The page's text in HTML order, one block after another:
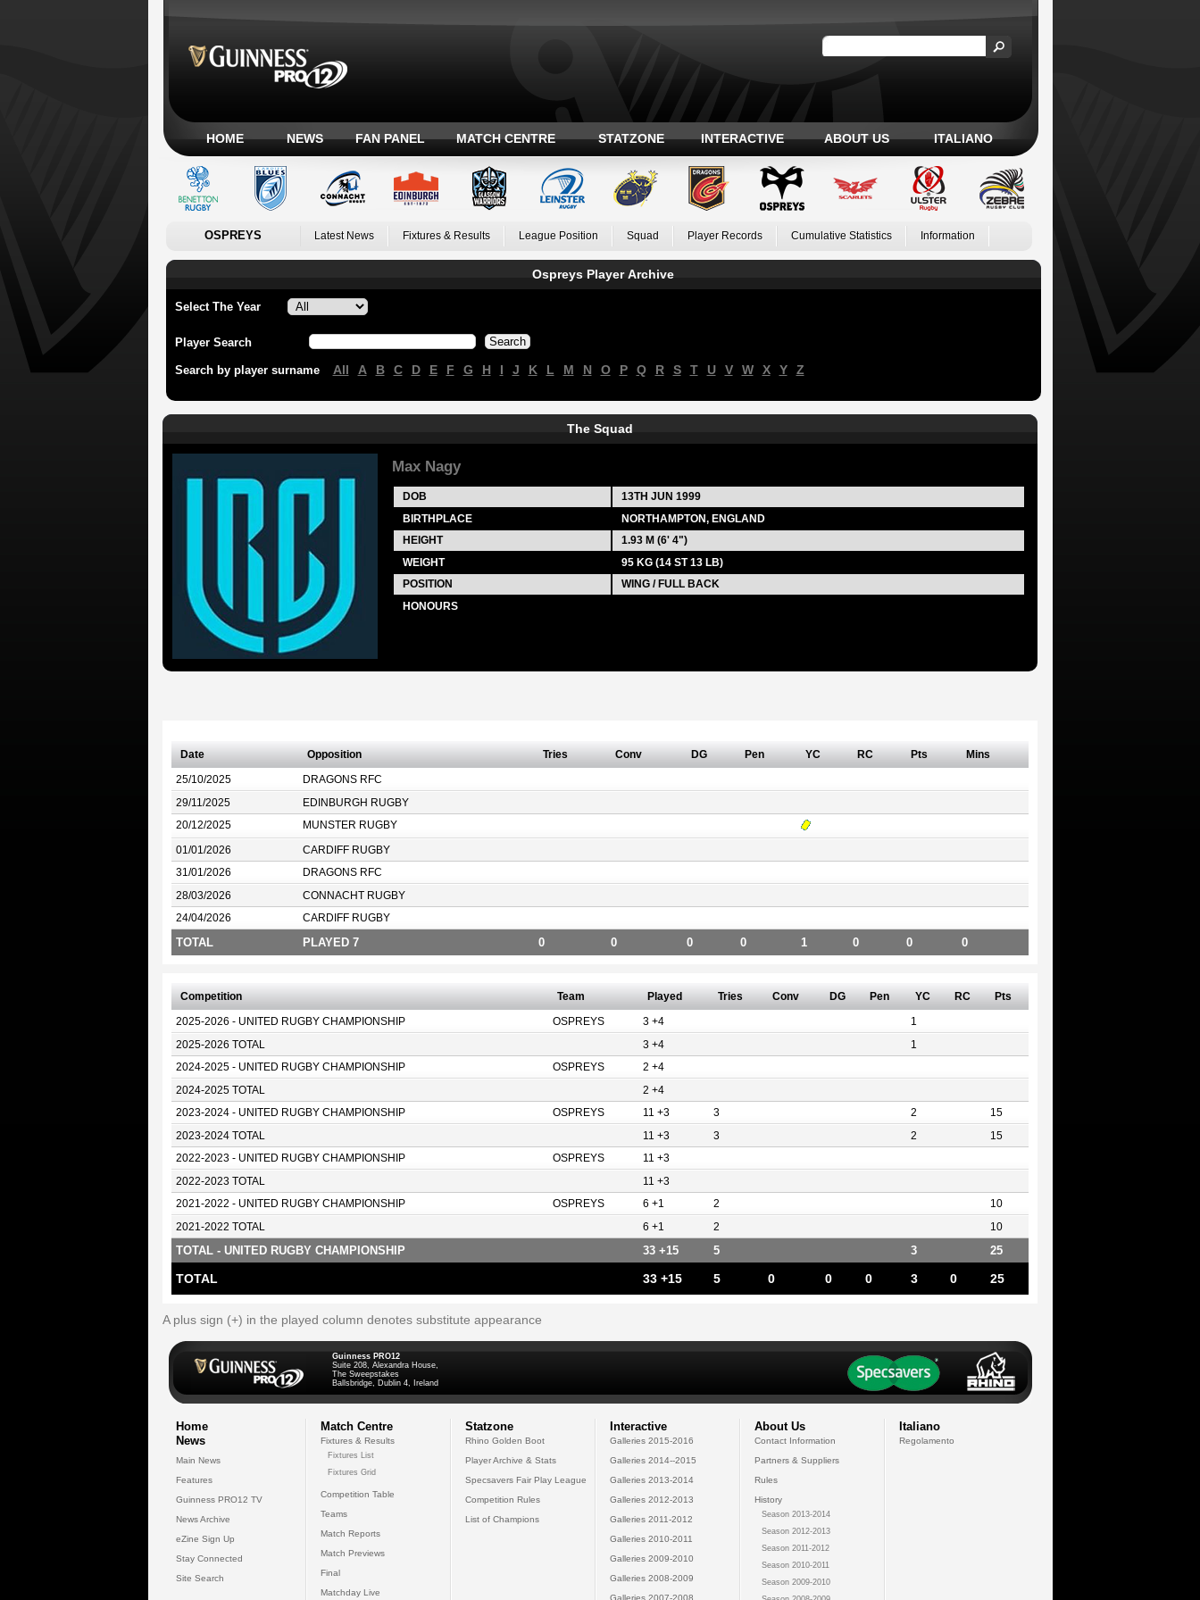
HOME NEWS FAN PANEL MATCH CENTRE STATZONE INTERACTIVE ABOUT US ITALIANO
OSPREYS Latest News Fixtures & Results League Position Squad Player Records Cumulative Statistics Information
Ospreys Player Archive
Select The Year
Player Search
Search by player surname All A B C D E F G H I J K L M N O P Q R S T U V W X Y Z
The Squad
Max Nagy
DOB 13TH JUN 1999
BIRTHPLACE
NORTHAMPTON, ENGLAND
HEIGHT
1.93 M (6' 4")
WEIGHT
95 KG (14 ST 13 LB)
POSITION
WING / FULL BACK
HONOURS
Date Opposition Tries Conv DG Pen YC RC Pts Mins
25/10/2025 DRAGONS RFC
29/11/2025 EDINBURGH RUGBY
20/12/2025 MUNSTER RUGBY
01/01/2026 CARDIFF RUGBY
31/01/2026 DRAGONS RFC
28/03/2026 CONNACHT RUGBY
24/04/2026 CARDIFF RUGBY
TOTAL PLAYED 7 0 0 0 0 1 0 0 0
Competition Team Played Tries Conv DG Pen YC RC Pts
2025-2026 - UNITED RUGBY CHAMPIONSHIP OSPREYS 3 +4 1
2025-2026 TOTAL 3 +4 1
2024-2025 - UNITED RUGBY CHAMPIONSHIP OSPREYS 2 +4
2024-2025 TOTAL 2 +4
2023-2024 - UNITED RUGBY CHAMPIONSHIP OSPREYS 11 +3 3 2 15
2023-2024 TOTAL 11 +3 3 2 15
2022-2023 - UNITED RUGBY CHAMPIONSHIP OSPREYS 11 +3
2022-2023 TOTAL 11 +3
2021-2022 - UNITED RUGBY CHAMPIONSHIP OSPREYS 6 +1 2 10
2021-2022 TOTAL 6 +1 2 10
TOTAL - UNITED RUGBY CHAMPIONSHIP 33 +15 5 3 25
TOTAL 33 +15 5 0 0 0 3 0 25
A plus sign (+) in the played column denotes substitute appearance
Guinness PRO12
Suite 208, Alexandra House,
The Sweepstakes
Ballsbridge, Dublin 4, Ireland
Home
News
Main News
Features
Guinness PRO12 TV
News Archive
eZine Sign Up
Stay Connected
Site Search
Match Centre
Fixtures & Results
Fixtures List
Fixtures Grid
Competition Table
Teams
Match Reports
Match Previews
Final
Matchday Live
Statzone
Rhino Golden Boot
Player Archive & Stats
Specsavers Fair Play League
Competition Rules
List of Champions
Interactive
Galleries 2015-2016
Galleries 2014--2015
Galleries 2013-2014
Galleries 2012-2013
Galleries 2011-2012
Galleries 2010-2011
Galleries 2009-2010
Galleries 2008-2009
Galleries 2007-2008
About Us
Contact Information
Partners & Suppliers
Rules
History
Season 2013-2014
Season 2012-2013
Season 2011-2012
Season 2010-2011
Season 2009-2010
Italiano
Regolamento